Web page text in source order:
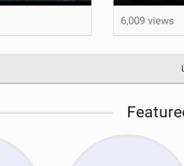
6,009 views